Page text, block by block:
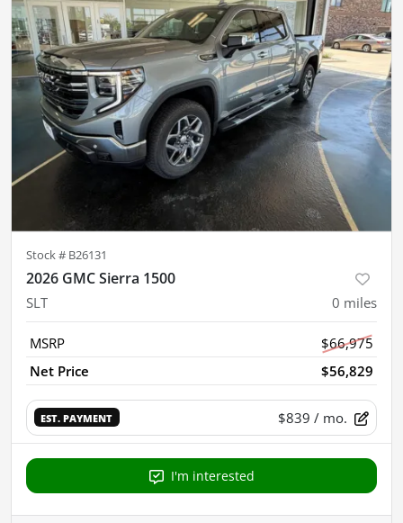
Stock # B26131
2026 GMC Sierra 1500
SLT 0 miles
MSRP
$66,975
Net Price
$56,829
EST. PAYMENT $839 / mo.
I'm interested